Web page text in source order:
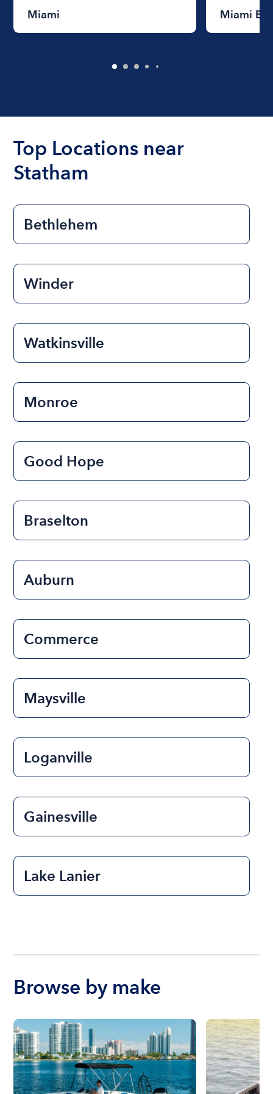
Miami Miami
Top Locations near
Statham
Bethlehem
Winder
Watkinsville
Monroe
Good Hope
Braselton
Auburn
Commerce
Maysville
Loganville
Gainesville
Lake Lanier
Browse by make